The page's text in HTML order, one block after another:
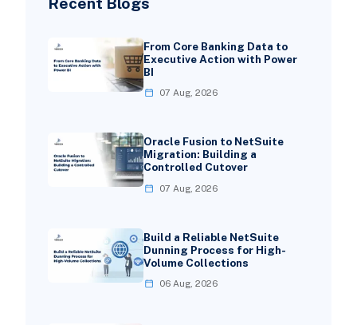
From Core Banking Data to
Executive Action with Power
BI
07 Aug, 2026
Oracle Fusion to NetSuite
Migration: Building a
Controlled Cutover
07 Aug, 2026
Build a Reliable NetSuite
Dunning Process for High-
Volume Collections
06 Aug, 2026